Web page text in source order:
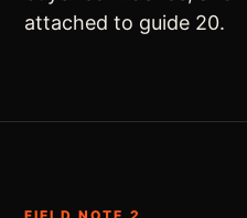
attached to guide 20.